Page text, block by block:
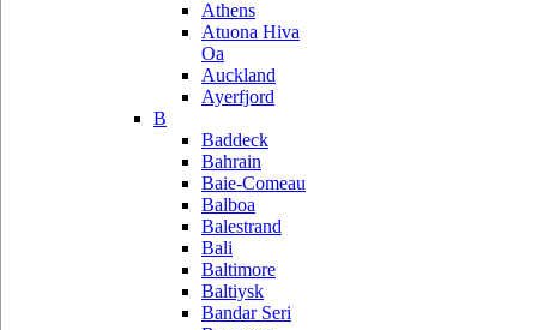
Athens
Atuona Hiva
Oa
Auckland
Ayerfjord
B
Baddeck
Bahrain
Baie-Comeau
Balboa
Balestrand
Bali
Baltimore
Baltiysk
Bandar Seri